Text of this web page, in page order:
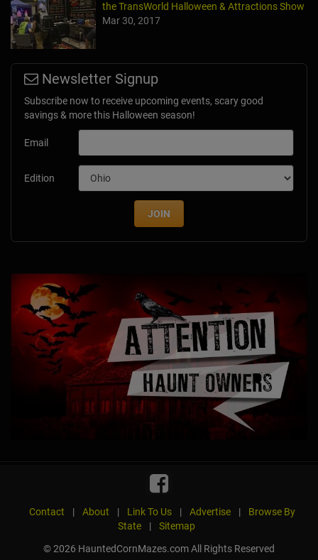
the TransWorld Halloween & Attractions Show
Mar 30, 2017
Newsletter Signup
Subscribe now to receive upcoming events, scary good
savings & more this Halloween season!
Email
Edition
JOIN
Contact | About | Link To Us | Advertise |
Browse By
State
|
Sitemap
© 2026 HauntedCornMazes.com All Rights Reserved